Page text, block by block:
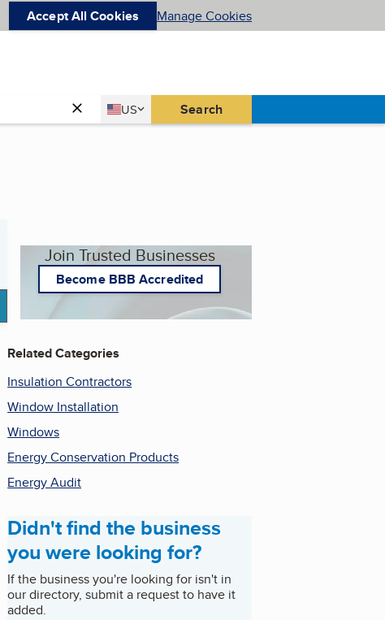
Accept All Cookies Manage Cookies
Country
US
United States Search
Join Trusted Businesses
Become BBB Accredited
Related Categories
Insulation Contractors
Window Installation
Windows
Energy Conservation Products
Energy Audit
Didn't find the business
you were looking for?
If the business you're looking for isn't in
our directory, submit a request to have it
added.